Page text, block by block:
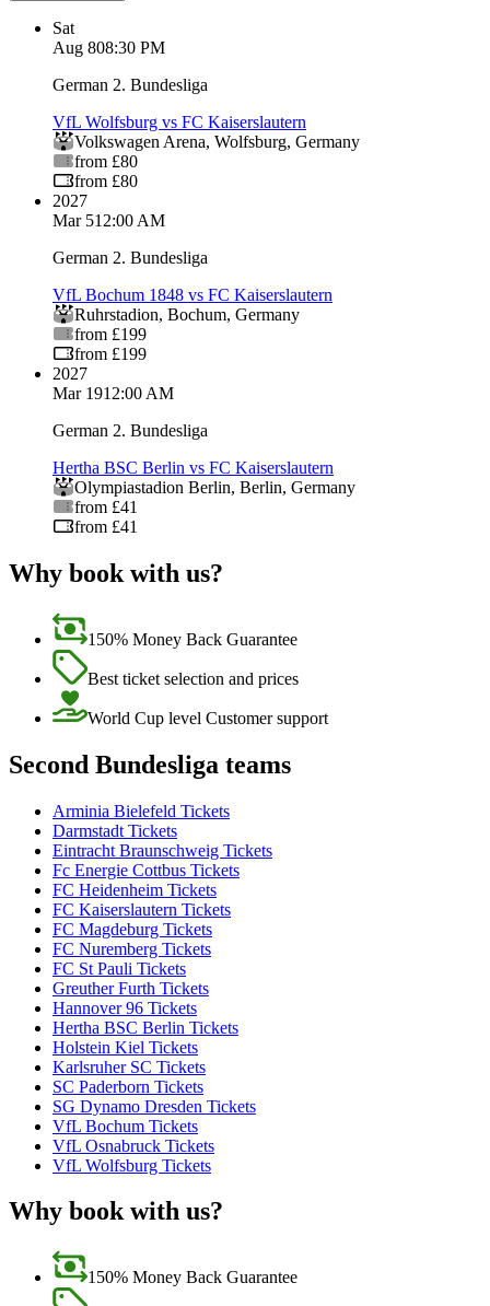
Sat
Aug 808:30 PM
German 2. Bundesliga
VfL Wolfsburg vs FC Kaiserslautern
Volkswagen Arena, Wolfsburg, Germany
from £80
from £80
2027
Mar 512:00 AM
German 2. Bundesliga
VfL Bochum 1848 vs FC Kaiserslautern
Ruhrstadion, Bochum, Germany
from £199
from £199
2027
Mar 1912:00 AM
German 2. Bundesliga
Hertha BSC Berlin vs FC Kaiserslautern
Olympiastadion Berlin, Berlin, Germany
from £41
from £41
Why book with us?
150% Money Back Guarantee
Best ticket selection and prices
World Cup level Customer support
Second Bundesliga teams
Arminia Bielefeld Tickets
Darmstadt Tickets
Eintracht Braunschweig Tickets
Fc Energie Cottbus Tickets
FC Heidenheim Tickets
FC Kaiserslautern Tickets
FC Magdeburg Tickets
FC Nuremberg Tickets
FC St Pauli Tickets
Greuther Furth Tickets
Hannover 96 Tickets
Hertha BSC Berlin Tickets
Holstein Kiel Tickets
Karlsruher SC Tickets
SC Paderborn Tickets
SG Dynamo Dresden Tickets
VfL Bochum Tickets
VfL Osnabruck Tickets
VfL Wolfsburg Tickets
Why book with us?
150% Money Back Guarantee